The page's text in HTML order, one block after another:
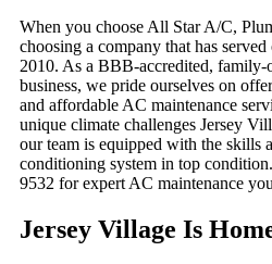
When you choose All Star A/C,
choosing a company that has
2010. As a BBB-accredited, family-
business, we pride ourselves on
and affordable AC maintenance
unique climate challenges Jersey
our team is equipped with the skills
conditioning system in top
9532 for expert AC maintenance
Jersey Village Is